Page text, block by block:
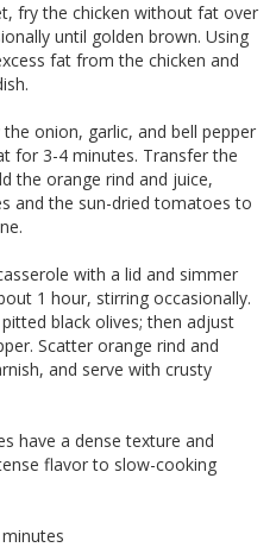
fry the chicken without fat over
until golden brown. Using
fat from the chicken and
onion, garlic, and bell pepper
for 3-4 minutes. Transfer the
the orange rind and juice,
and the sun-dried tomatoes to
with a lid and simmer
1 hour, stirring occasionally.
black olives; then adjust
Scatter orange rind and
and serve with crusty
have a dense texture and
flavor to slow-cooking